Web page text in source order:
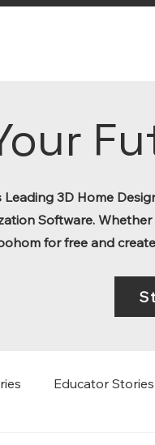
Leading 3D Home
Software.
for free and
Educator Stories